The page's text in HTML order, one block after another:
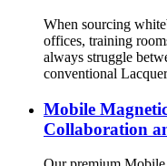
When sourcing
offices, training
always struggle
conventional
Mobile
Collaboration